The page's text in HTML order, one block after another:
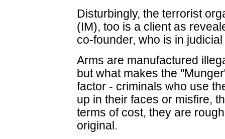
Disturbingly, the terrorist
(IM), too is a client as
co-founder, who is in
Arms are manufactured
but what makes the
factor - criminals who use
up in their faces or misfire,
terms of cost, they are
original.